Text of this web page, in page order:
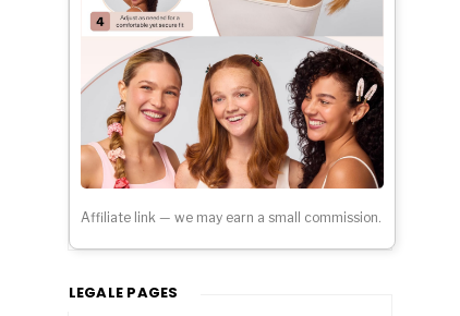
Affiliate link — we may earn a small commission.
LEGALE PAGES